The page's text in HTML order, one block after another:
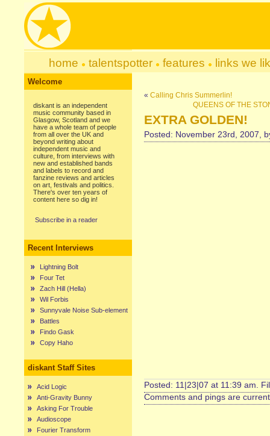
home talentspotter features links we
Welcome
diskant is an independent
music community based in
Glasgow, Scotland and we
have a whole team of people
from all over the UK and
beyond writing about
independent music and
culture, from interviews with
new and established bands
and labels to record and
fanzine reviews and articles
on art, festivals and politics.
There's over ten years of
content here so dig in!
Subscribe in a reader
Recent Interviews
Lightning Bolt
Four Tet
Zach Hill (Hella)
Wil Forbis
Sunnyvale Noise Sub-element
Battles
Findo Gask
Copy Haho
diskant Staff Sites
Acid Logic
Anti-Gravity Bunny
Asking For Trouble
Audioscope
Fourier Transform
« Calling Chris Summerlin!
QUEENS OF THE
EXTRA GOLDEN!
Posted: November 23rd, 2007,
Posted: 11|23|07 at 11:39 am.
Comments and pings are